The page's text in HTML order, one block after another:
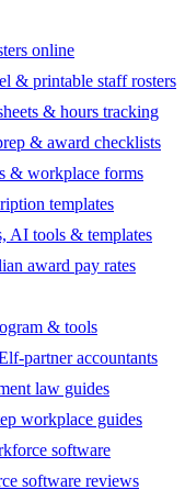
online
& printable staff rosters
& hours tracking
& award checklists
& workplace forms
templates
AI tools & templates
award pay rates
& tools
partner accountants
law guides
workplace guides
software
software reviews